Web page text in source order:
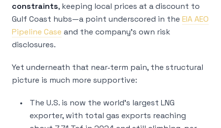
constraints, keeping local prices at a discount to
Gulf Coast hubs—a point underscored in the EIA AEO
Pipeline Case and the company’s own risk
disclosures.
Yet underneath that near‑term pain, the structural
picture is much more supportive:
The U.S. is now the world’s largest LNG
exporter, with total gas exports reaching